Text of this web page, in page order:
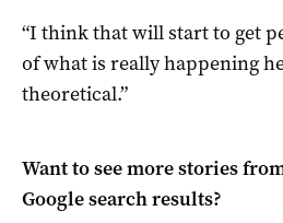
“I think that will start to get
of what is really happening
theoretical.”
Want to see more stories
Google search results?